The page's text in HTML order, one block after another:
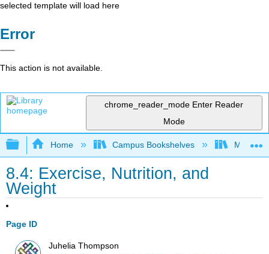
selected template will load here
Error
This action is not available.
chrome_reader_mode Enter Reader
Mode
Expand/collapse global hierarchy
Home Campus Bookshelves Morton
8.4: Exercise, Nutrition, and
Weight
Page ID
Juhelia Thompson